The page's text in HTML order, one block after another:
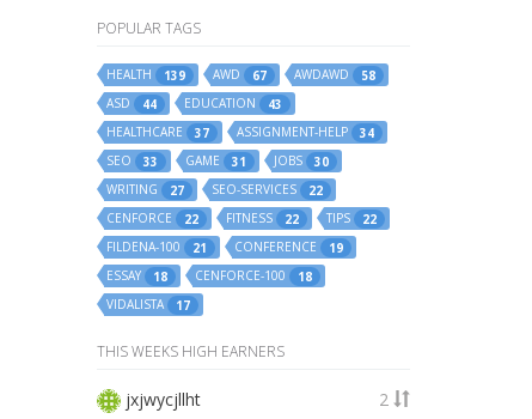
POPULAR TAGS
HEALTH 139 AWD 67 AWDAWD
58
ASD
44 EDUCATION
43
HEALTHCARE
37 ASSIGNMENT-HELP
34
SEO
33 GAME 31 JOBS
30
WRITING
27 SEO-SERVICES
22
CENFORCE
22 FITNESS 22 TIPS
22
FILDENA-100
21 CONFERENCE
19
ESSAY
18 CENFORCE-100
18
VIDALISTA
17
THIS WEEKS HIGH EARNERS
jxjwycjllht
2